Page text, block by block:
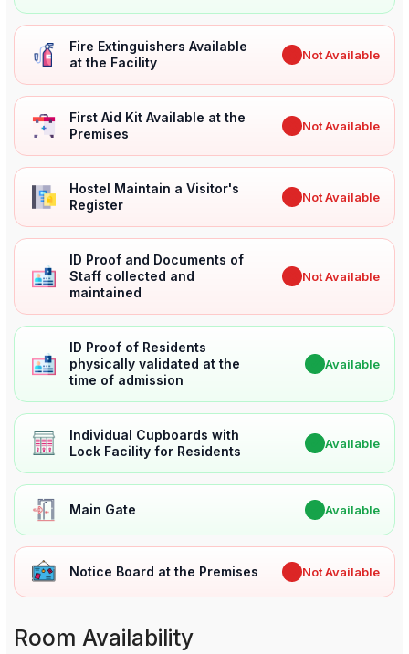
Fire Extinguishers Available
at the Facility
Not Available
First Aid Kit Available at the
Premises
Not Available
Hostel Maintain a Visitor's
Register
Not Available
ID Proof and Documents of
Staff collected and
maintained
Not Available
ID Proof of Residents
physically validated at the
time of admission
Available
Individual Cupboards with
Lock Facility for Residents
Available
Main Gate Available
Notice Board at the Premises Not Available
Room Availability